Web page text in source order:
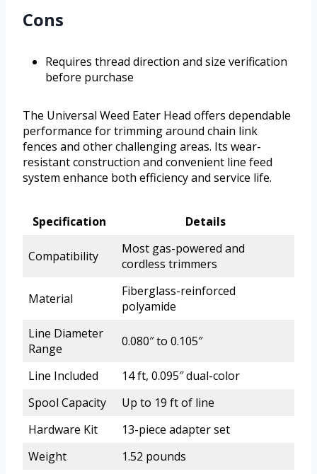
Cons
Requires thread direction and size verification
before purchase
The Universal Weed Eater Head offers dependable
performance for trimming around chain link
fences and other challenging areas. Its wear-
resistant construction and convenient line feed
system enhance both efficiency and service life.
Specification Details
Compatibility
Most gas-powered and
cordless trimmers
Material
Fiberglass-reinforced
polyamide
Line Diameter
Range
0.080″ to 0.105″
Line Included
14 ft, 0.095″ dual-color
Spool Capacity
Up to 19 ft of line
Hardware Kit
13-piece adapter set
Weight
1.52 pounds